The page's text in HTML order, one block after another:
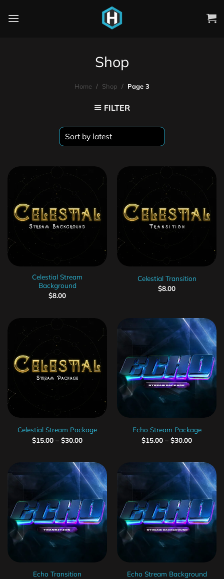
Shop
Home / Shop / Page 3
FILTER
Celestial Stream
Background
$8.00
Celestial Transition
$8.00
Celestial Stream Package
$15.00 – $30.00
Echo Stream Package
$15.00 – $30.00
Echo Transition
Echo Stream Background